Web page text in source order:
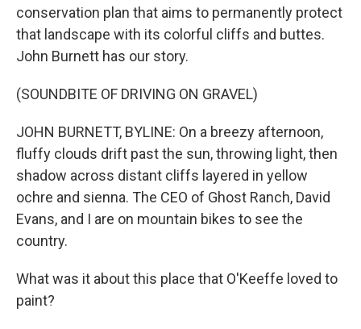
conservation plan that aims to permanently protect
that landscape with its colorful cliffs and buttes.
John Burnett has our story.
(SOUNDBITE OF DRIVING ON GRAVEL)
JOHN BURNETT, BYLINE: On a breezy afternoon,
fluffy clouds drift past the sun, throwing light, then
shadow across distant cliffs layered in yellow
ochre and sienna. The CEO of Ghost Ranch, David
Evans, and I are on mountain bikes to see the
country.
What was it about this place that O'Keeffe loved to
paint?